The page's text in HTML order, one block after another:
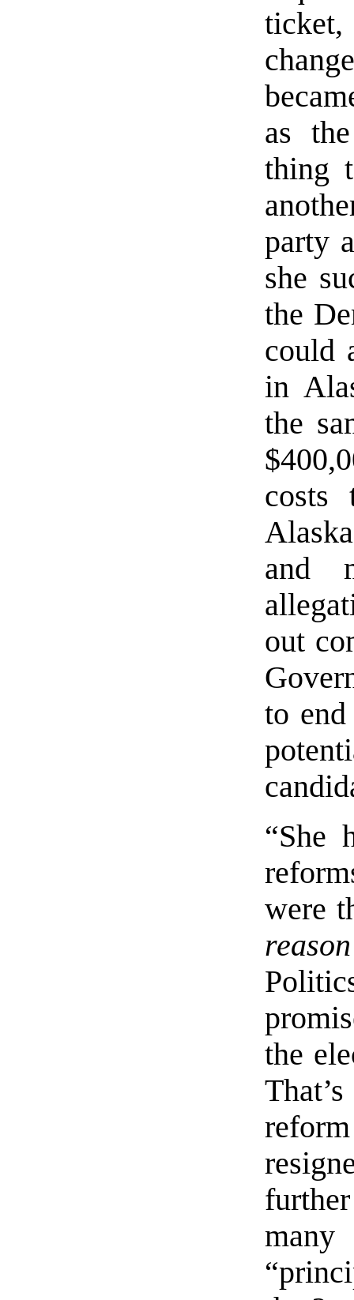
as
thing
party
she
the
could
in
the
costs
and
out
to end
“She
were
the